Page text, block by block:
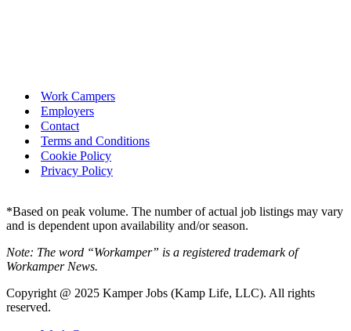
Work Campers
Employers
Contact
Terms and Conditions
Cookie Policy
Privacy Policy
*Based on peak volume. The number of actual job listings may vary
and is dependent upon availability and/or season.
Note: The word “Workamper” is a registered trademark of
Workamper News.
Copyright @ 2025 Kamper Jobs (Kamp Life, LLC). All rights
reserved.